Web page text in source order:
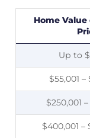
Home
Up to
$55,001
$250,001
$400,001 –